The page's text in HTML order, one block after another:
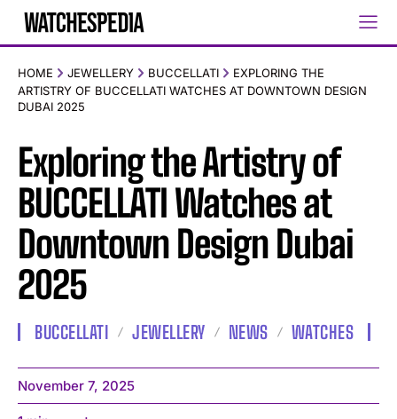
HOME JEWELLERY BUCCELLATI
EXPLORING THE
ARTISTRY OF BUCCELLATI WATCHES AT DOWNTOWN DESIGN
DUBAI 2025
Exploring the Artistry of
BUCCELLATI Watches at
Downtown Design Dubai
2025
BUCCELLATI JEWELLERY NEWS WATCHES
November 7, 2025